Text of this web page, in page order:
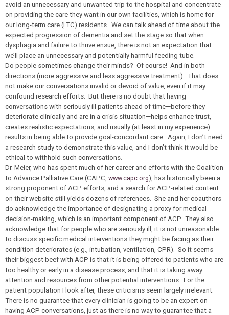
avoid an unnecessary and unwanted trip to the hospital and concentrate
on providing the care they want in our own facilities, which is home for
our long-term care (LTC) residents. We can talk ahead of time about the
expected progression of dementia and set the stage so that when
dysphagia and failure to thrive ensue, there is not an expectation that
we’ll place an unnecessary and potentially harmful feeding tube.
Do people sometimes change their minds? Of course! And in both
directions (more aggressive and less aggressive treatment). That does
not make our conversations invalid or devoid of value, even if it may
confound research efforts. But there is no doubt that having
conversations with seriously ill patients ahead of time—before they
deteriorate clinically and are in a crisis situation—helps enhance trust,
creates realistic expectations, and usually (at least in my experience)
results in being able to provide goal-concordant care. Again, I don’t need
a research study to demonstrate this value, and I don’t think it would be
ethical to withhold such conversations.
Dr. Meier, who has spent much of her career and efforts with the Coalition
to Advance Palliative Care (CAPC, www.capc.org), has historically been a
strong proponent of ACP efforts, and a search for ACP-related content
on their website still yields dozens of references. She and her coauthors
do acknowledge the importance of designating a proxy for medical
decision-making, which is an important component of ACP. They also
acknowledge that for people who are seriously ill, it is not unreasonable
to discuss specific medical interventions they might be facing as their
condition deteriorates (e.g., intubation, ventilation, CPR). So it seems
their biggest beef with ACP is that it is being offered to patients who are
too healthy or early in a disease process, and that it is taking away
attention and resources from other potential interventions. For the
patient population I look after, these criticisms seem largely irrelevant.
There is no guarantee that every clinician is going to be an expert on
having ACP conversations, just as there is no way to guarantee that a